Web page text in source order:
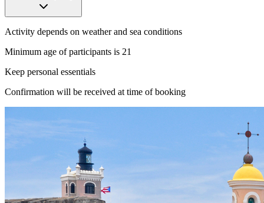
Activity depends on weather and sea conditions
Minimum age of participants is 21
Keep personal essentials
Confirmation will be received at time of booking